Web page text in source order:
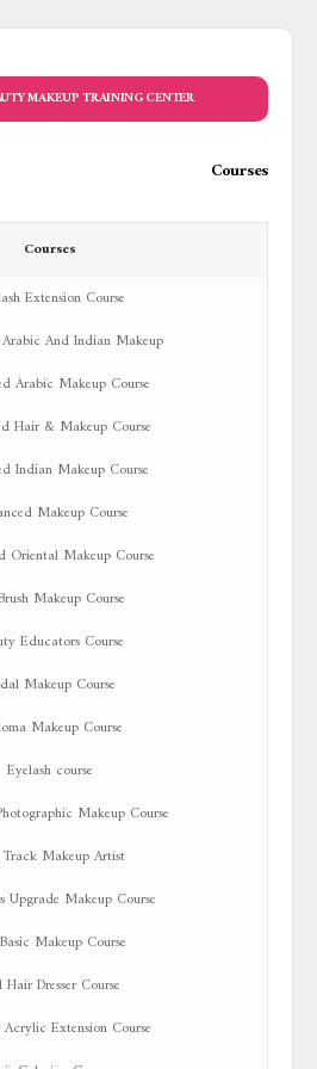
MAKEUP TRAINING CENTER
Courses
Courses
Extension Course
And Indian Makeup
Arabic Makeup Course
Hair & Makeup Course
Indian Makeup Course
Makeup Course
Oriental Makeup Course
Makeup Course
Educators Course
Makeup Course
Makeup Course
Eyelash course
Makeup Course
Track Makeup Artist
Upgrade Makeup Course
Makeup Course
Hair Dresser Course
Extension Course